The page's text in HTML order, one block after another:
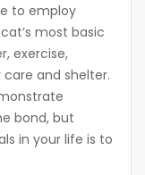
to employ
most basic
exercise,
and shelter.
bond, but
in your life is to